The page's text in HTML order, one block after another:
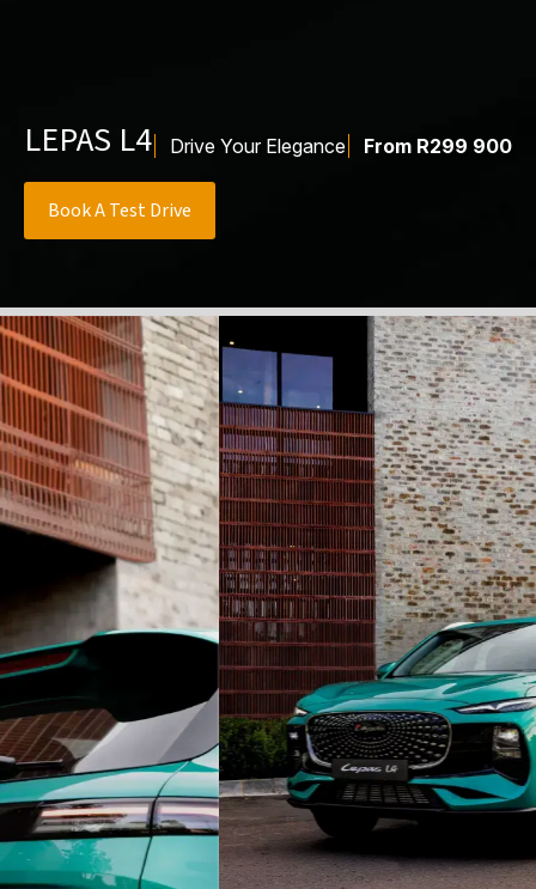
LEPAS L4 Drive Your Elegance From R299 900
Book A Test Drive